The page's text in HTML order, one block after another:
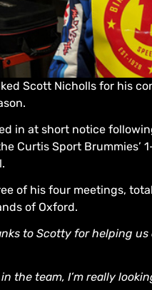
Scott Nicholls for his
in at short notice
Curtis Sport Brummies’
of his four meetings,
of Oxford.
to Scotty for helping
in the team, I’m really